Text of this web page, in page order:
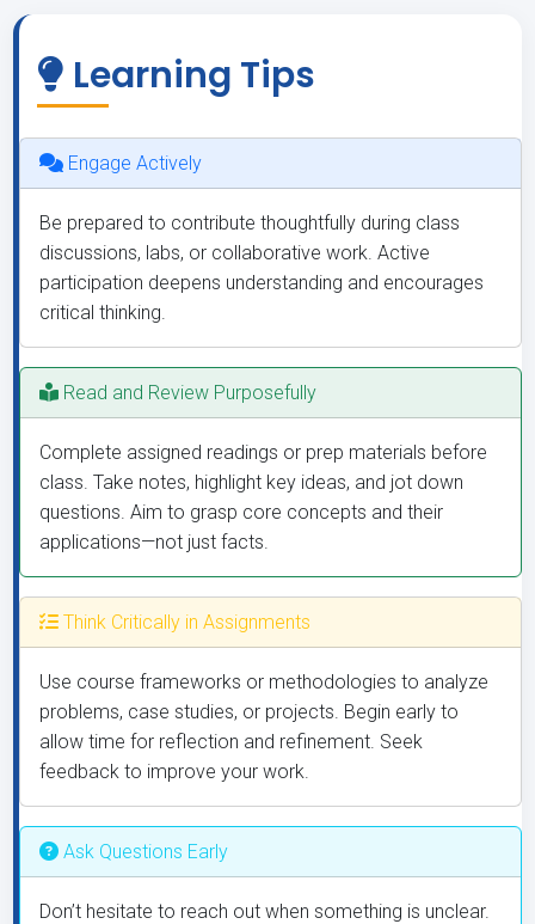
Learning Tips
Engage Actively
Be prepared to contribute thoughtfully during class
discussions, labs, or collaborative work. Active
participation deepens understanding and encourages
critical thinking.
Read and Review Purposefully
Complete assigned readings or prep materials before
class. Take notes, highlight key ideas, and jot down
questions. Aim to grasp core concepts and their
applications—not just facts.
Think Critically in Assignments
Use course frameworks or methodologies to analyze
problems, case studies, or projects. Begin early to
allow time for reflection and refinement. Seek
feedback to improve your work.
Ask Questions Early
Don’t hesitate to reach out when something is unclear.